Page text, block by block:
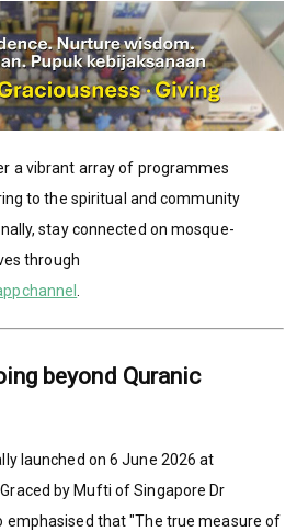
a vibrant array of programmes
to the spiritual and community
stay connected on mosque-
through
beyond Quranic
launched on 6 June 2026 at
by Mufti of Singapore Dr
emphasised that "The true measure of